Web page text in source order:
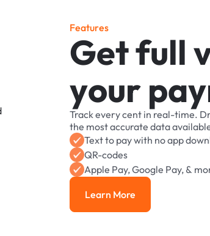
Features
Getfull
yourpay
Trackeverycent in real-time.
the mostaccurate data
Textto paywith noapp
QR-codes
Apple Pay,Google Pay, &
Learn More
Learn More